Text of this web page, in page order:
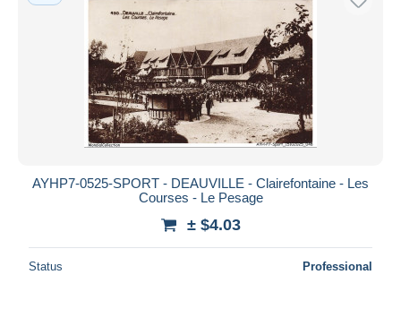
AYHP7-0525-SPORT - DEAUVILLE - Clairefontaine - Les
Courses - Le Pesage
± $4.03
Status Professional